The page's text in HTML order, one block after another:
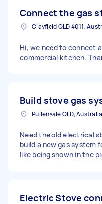
Connect the gas
Clayfield QLD 4011,
Hi, we need to connect
commercial kitchen.
Build stove gas
Pullenvale QLD, Australia
Need the old electrical
build a new gas system
like being shown in the
Electric Stove